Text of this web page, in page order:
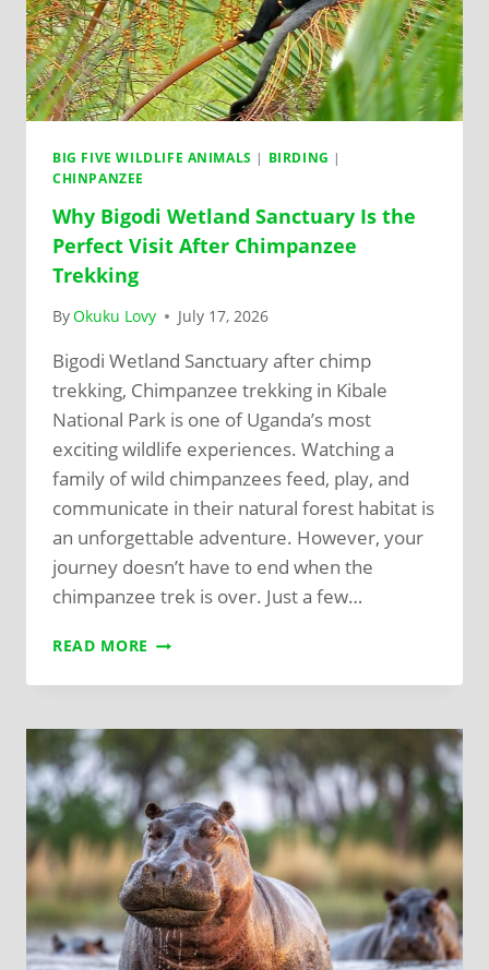
BIG FIVE WILDLIFE ANIMALS | BIRDING |
CHINPANZEE
Why Bigodi Wetland Sanctuary Is the
Perfect Visit After Chimpanzee
Trekking
ByOkuku Lovy July 17, 2026
Bigodi Wetland Sanctuary after chimp
trekking, Chimpanzee trekking in Kibale
National Park is one of Uganda’s most
exciting wildlife experiences. Watching a
family of wild chimpanzees feed, play, and
communicate in their natural forest habitat is
an unforgettable adventure. However, your
journey doesn’t have to end when the
chimpanzee trek is over. Just a few…
READ MORE